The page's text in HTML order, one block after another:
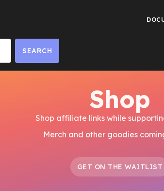
Shop
Shop affiliate links while
Merch and other goodies
GET ON THE WAITLIST